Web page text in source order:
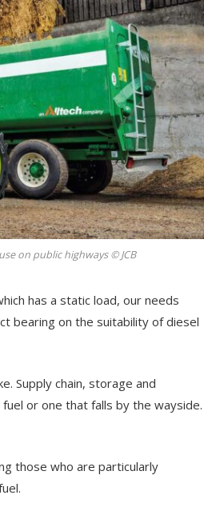
on public highways © JCB
has a static load, our needs
bearing on the suitability of diesel
Supply chain, storage and
or one that falls by the wayside.
those who are particularly